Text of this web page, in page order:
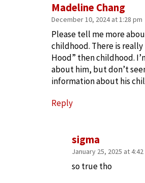
Madeline Chang
December 10, 2024 at 1:28 pm
Please tell me more
childhood. There is
Hood” then childhood.
about him, but don’t
information about his
Reply
sigma
January 25, 2025 at 4:42
so true tho